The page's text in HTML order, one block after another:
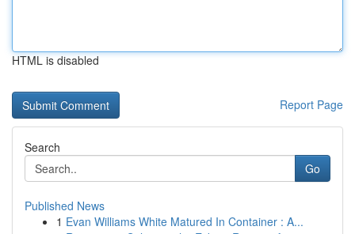
HTML is disabled
Report Page
Search
Go
Published News
1 Evan Williams White Matured In Container : A...